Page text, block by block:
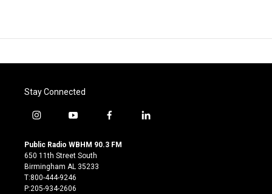
Stay Connected
i
s
t
a
g
r
y
u
t
u
b
e
f
c
l
Public Radio WBHM 90.3 FM
650 11th Street South
Birmingham AL 35233
T:800-444-9246
P:205-934-2606